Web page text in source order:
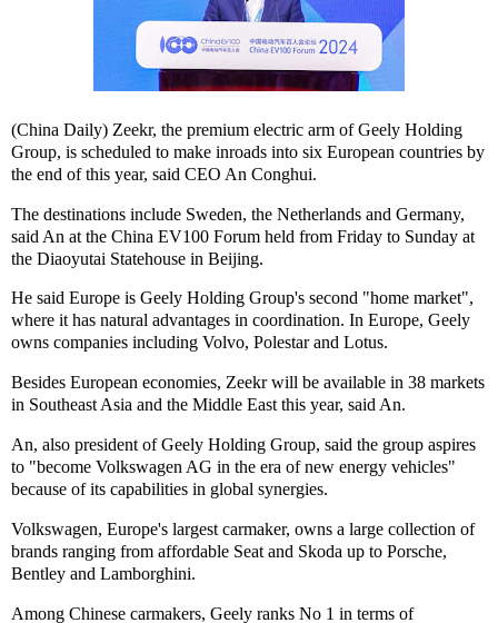
(China Daily) Zeekr, the premium electric arm of Geely Holding
Group, is scheduled to make inroads into six European countries by
the end of this year, said CEO An Conghui.
The destinations include Sweden, the Netherlands and Germany,
said An at the China EV100 Forum held from Friday to Sunday at
the Diaoyutai Statehouse in Beijing.
He said Europe is Geely Holding Group's second "home market",
where it has natural advantages in coordination. In Europe, Geely
owns companies including Volvo, Polestar and Lotus.
Besides European economies, Zeekr will be available in 38 markets
in Southeast Asia and the Middle East this year, said An.
An, also president of Geely Holding Group, said the group aspires
to "become Volkswagen AG in the era of new energy vehicles"
because of its capabilities in global synergies.
Volkswagen, Europe's largest carmaker, owns a large collection of
brands ranging from affordable Seat and Skoda up to Porsche,
Bentley and Lamborghini.
Among Chinese carmakers, Geely ranks No 1 in terms of